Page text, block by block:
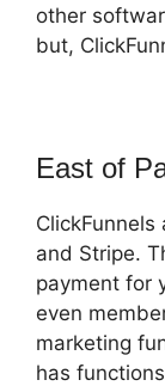
other
but,
East of
and Stripe.
payment for
even
marketing
has